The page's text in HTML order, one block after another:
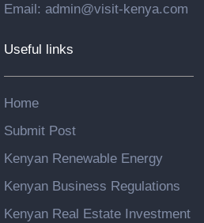
Email: admin@visit-kenya.com
Useful links
Home
Submit Post
Kenyan Renewable Energy
Kenyan Business Regulations
Kenyan Real Estate Investment